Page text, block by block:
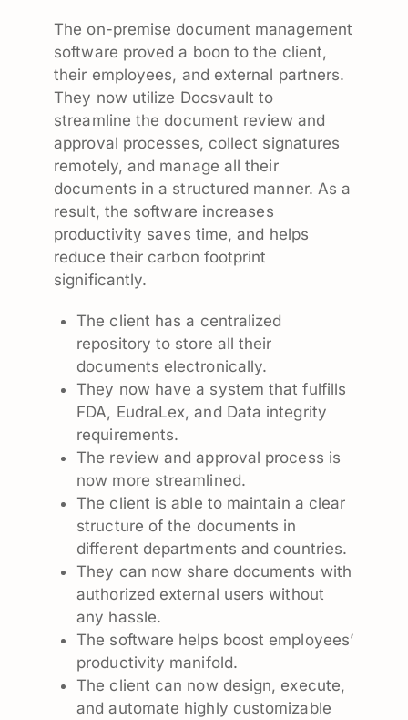
The on-premise document management
software proved a boon to the client,
their employees, and external partners.
They now utilize Docsvault to
streamline the document review and
approval processes, collect signatures
remotely, and manage all their
documents in a structured manner. As a
result, the software increases
productivity saves time, and helps
reduce their carbon footprint
significantly.
The client has a centralized
repository to store all their
documents electronically.
They now have a system that fulfills
FDA, EudraLex, and Data integrity
requirements.
The review and approval process is
now more streamlined.
The client is able to maintain a clear
structure of the documents in
different departments and countries.
They can now share documents with
authorized external users without
any hassle.
The software helps boost employees’
productivity manifold.
The client can now design, execute,
and automate highly customizable